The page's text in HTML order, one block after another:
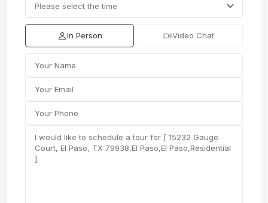
In Person Video Chat